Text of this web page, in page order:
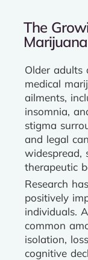
The
Older adults
medical
ailments,
insomnia,
stigma
and legal
widespread,
therapeutic
Research
positively
individuals.
common
isolation,
cognitive